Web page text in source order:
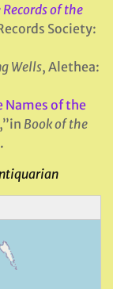
of the
Society:
Wells, Alethea:
Names of the
,”in Book of the